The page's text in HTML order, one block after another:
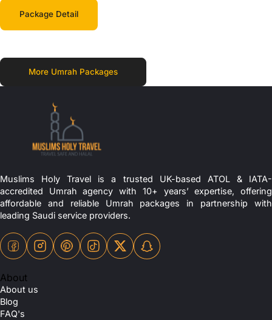
Package Detail
More Umrah Packages
Muslims Holy Travel is a trusted UK-based ATOL & IATA-
accredited Umrah agency with 10+ years’ expertise, offering
affordable and reliable Umrah packages in partnership with
leading Saudi service providers.
About
About us
Blog
FAQ's